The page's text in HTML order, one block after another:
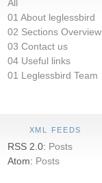
All
01 About leglessbird
02 Sections Overview
03 Contact us
04 Useful links
01 Leglessbird Team
XML FEEDS
RSS 2.0: Posts
Atom: Posts